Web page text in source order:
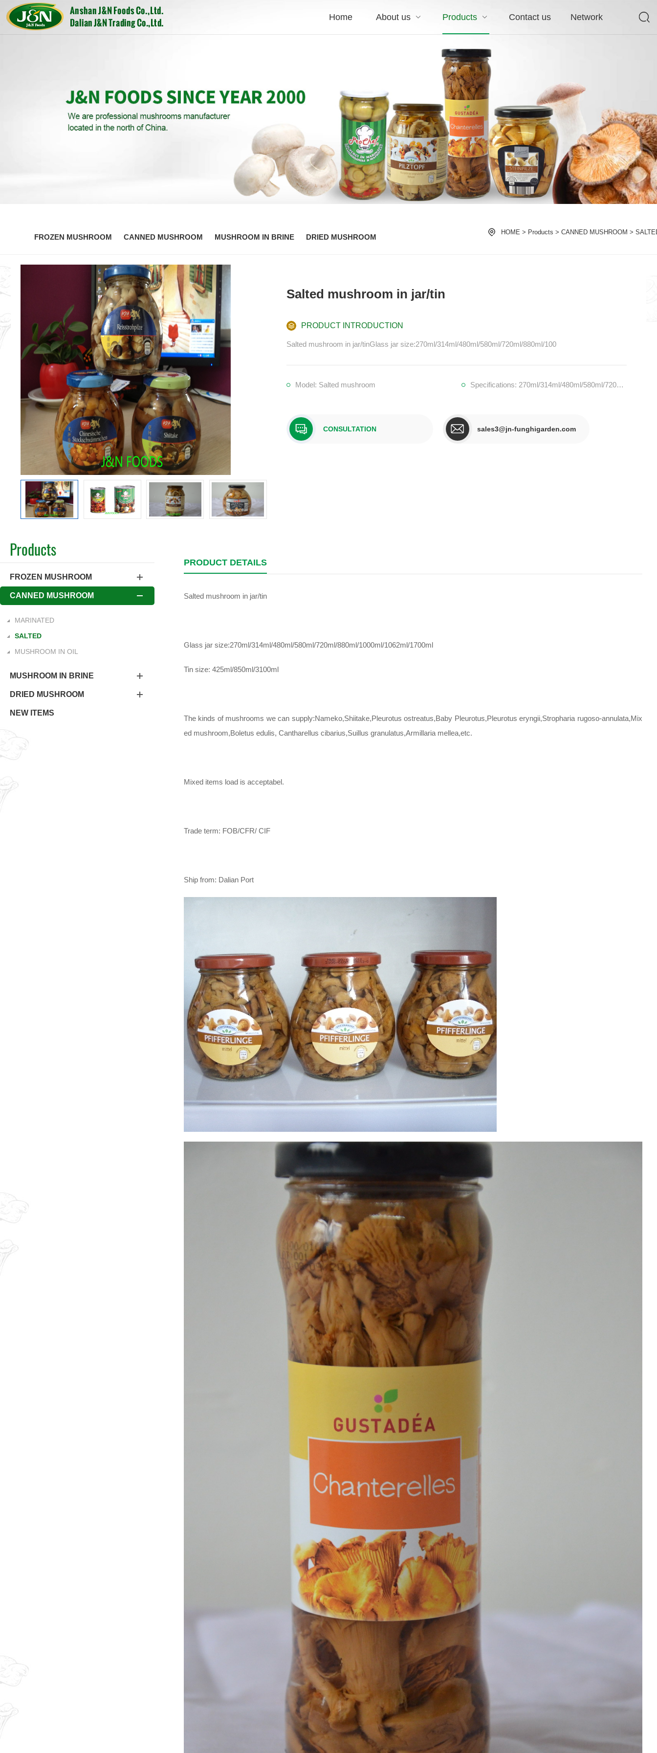
Home About us Products Contact us Network
FROZEN MUSHROOM CANNED MUSHROOM MUSHROOM IN BRINE DRIED MUSHROOM
HOME > Products > CANNED MUSHROOM >
Salted mushroom in jar/tin
PRODUCT INTRODUCTION
Salted mushroom in jar/tinGlass jar size:270ml/314ml/480ml/580ml/720ml/880ml/100
Model: Salted mushroom Specifications: 270ml/314ml/480ml/580ml/720ml/880ml/1000ml/1062ml/1700ml
CONSULTATION sales3@jn-funghigarden.com
Products
FROZEN MUSHROOM
CANNED MUSHROOM
MARINATED
SALTED
MUSHROOM IN OIL
MUSHROOM IN BRINE
DRIED MUSHROOM
NEW ITEMS
PRODUCT DETAILS
Salted mushroom in jar/tin
Glass jar size:270ml/314ml/480ml/580ml/720ml/880ml/1000ml/1062ml/1700ml
Tin size: 425ml/850ml/3100ml
The kinds of mushrooms we can supply:Nameko,Shiitake,Pleurotus ostreatus,Baby Pleurotus,Pleurotus eryngii,Stropharia rugoso-annulata,Mix
ed mushroom,Boletus edulis, Cantharellus cibarius,Suillus granulatus,Armillaria mellea,etc.
Mixed items load is acceptabel.
Trade term: FOB/CFR/ CIF
Ship from: Dalian Port